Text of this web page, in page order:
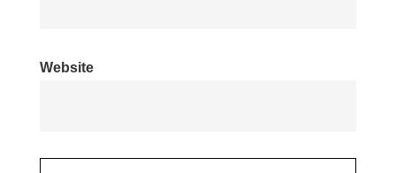
Website